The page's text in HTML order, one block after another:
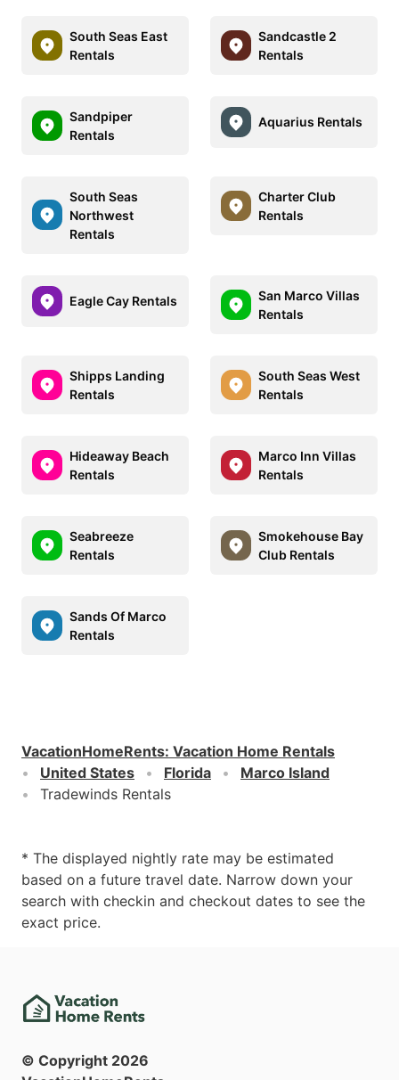
South Seas East
Rentals
Sandcastle 2
Rentals
Sandpiper
Rentals
Aquarius Rentals
South Seas
Northwest
Rentals
Charter Club
Rentals
Eagle Cay Rentals
San Marco Villas
Rentals
Shipps Landing
Rentals
South Seas West
Rentals
Hideaway Beach
Rentals
Marco Inn Villas
Rentals
Seabreeze
Rentals
Smokehouse Bay
Club Rentals
Sands Of Marco
Rentals
VacationHomeRents: Vacation Home Rentals
United States
Florida
Marco Island
Tradewinds Rentals
* The displayed nightly rate may be estimated
based on a future travel date. Narrow down your
search with checkin and checkout dates to see the
exact price.
© Copyright 2026